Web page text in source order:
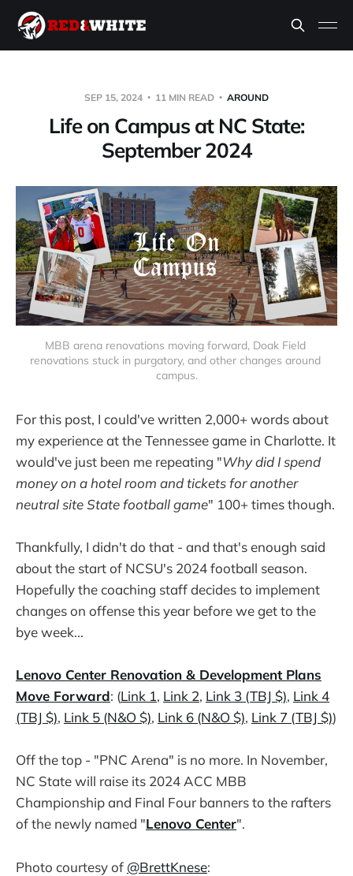
SEP 15, 2024 11 MIN READ AROUND
Life on Campus at NC State:
September 2024
MBB arena renovations moving forward, Doak Field
renovations stuck in purgatory, and other changes around
campus.
For this post, I could've written 2,000+ words about
my experience at the Tennessee game in Charlotte. It
would've just been me repeating "Why did I spend
money on a hotel room and tickets for another
neutral site State football game" 100+ times though.
Thankfully, I didn't do that - and that's enough said
about the start of NCSU's 2024 football season.
Hopefully the coaching staff decides to implement
changes on offense this year before we get to the
bye week...
Lenovo Center Renovation & Development Plans
Move Forward: (Link 1, Link 2, Link 3 (TBJ $), Link 4
(TBJ $), Link 5 (N&O $), Link 6 (N&O $), Link 7 (TBJ $))
Off the top - "PNC Arena" is no more. In November,
NC State will raise its 2024 ACC MBB
Championship and Final Four banners to the rafters
of the newly named "Lenovo Center".
Photo courtesy of @BrettKnese: